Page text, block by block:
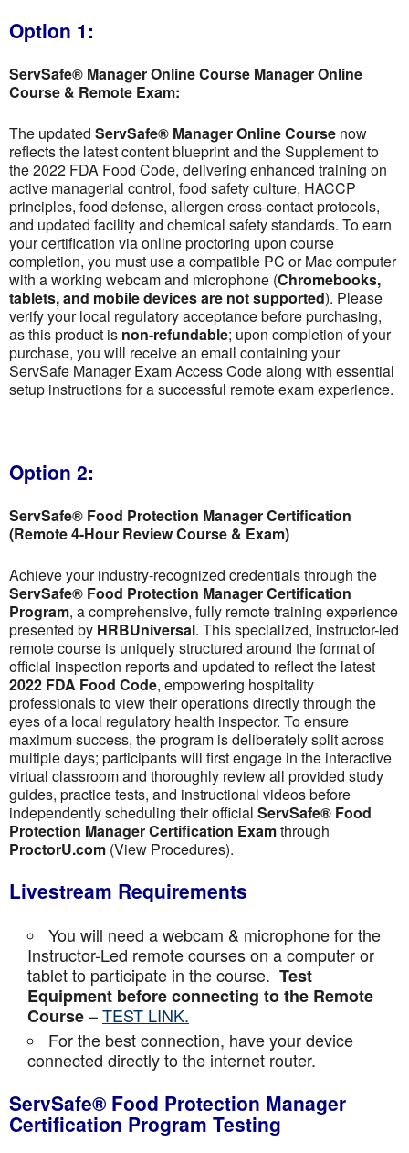
Option 1:
ServSafe® Manager Online Course Manager Online
Course & Remote Exam:
The updated ServSafe® Manager Online Course now
reflects the latest content blueprint and the Supplement to
the 2022 FDA Food Code, delivering enhanced training on
active managerial control, food safety culture, HACCP
principles, food defense, allergen cross-contact protocols,
and updated facility and chemical safety standards. To earn
your certification via online proctoring upon course
completion, you must use a compatible PC or Mac computer
with a working webcam and microphone (Chromebooks,
tablets, and mobile devices are not supported). Please
verify your local regulatory acceptance before purchasing,
as this product is non-refundable; upon completion of your
purchase, you will receive an email containing your
ServSafe Manager Exam Access Code along with essential
setup instructions for a successful remote exam experience.
Option 2:
ServSafe® Food Protection Manager Certification
(Remote 4-Hour Review Course & Exam)
Achieve your industry-recognized credentials through the
ServSafe® Food Protection Manager Certification
Program, a comprehensive, fully remote training experience
presented by HRBUniversal. This specialized, instructor-led
remote course is uniquely structured around the format of
official inspection reports and updated to reflect the latest
2022 FDA Food Code, empowering hospitality
professionals to view their operations directly through the
eyes of a local regulatory health inspector. To ensure
maximum success, the program is deliberately split across
multiple days; participants will first engage in the interactive
virtual classroom and thoroughly review all provided study
guides, practice tests, and instructional videos before
independently scheduling their official ServSafe® Food
Protection Manager Certification Examthrough
ProctorU.com (View Procedures).
Livestream Requirements
You will need a webcam & microphone for the
Instructor-Led remote courses on a computer or
tablet to participate in the course. Test
Equipment before connecting to the Remote
Course–TEST LINK.
For the best connection, have your device
connected directly to the internet router.
ServSafe® Food Protection Manager
Certification Program Testing